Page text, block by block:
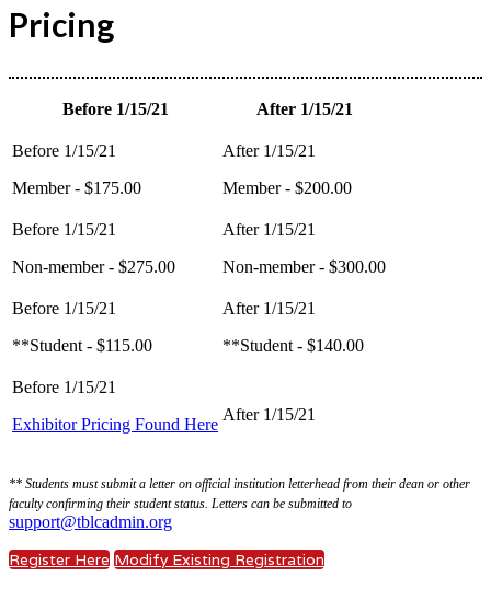
Pricing
Before 1/15/21 After 1/15/21
Member - $175.00 Member - $200.00
Non-member - $275.00 Non-member - $300.00
**Student - $115.00 **Student - $140.00
Exhibitor Pricing Found Here
** Students must submit a letter on official institution letterhead from their dean or other
faculty confirming their student status. Letters can be submitted to
support@tblcadmin.org
Register Here Modify Existing Registration